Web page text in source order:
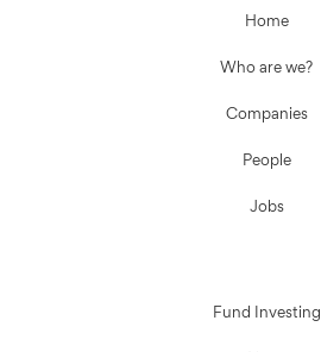
Home
Who are we?
Companies
People
Jobs
Fund Investing